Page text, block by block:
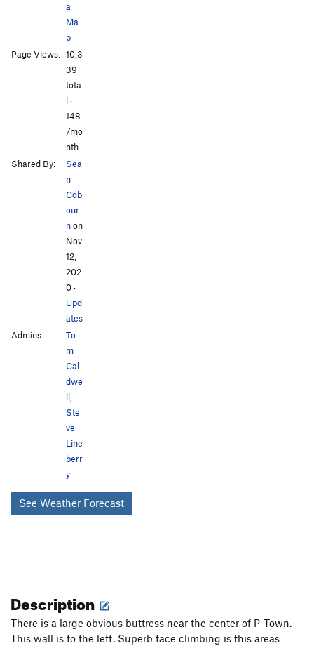
a
Ma
p
Page Views: 10,3
39
tota
l ·
148
/mo
nth
Shared By:
Sea
n
Cob
our
non
Nov
12,
202
0·
Upd
ates
Admins:
To
m
Cal
dwe
ll,
Ste
ve
Line
berr
y
See Weather Forecast
Description
There is a large obvious buttress near the center of P-Town.
This wall is to the left. Superb face climbing is this areas